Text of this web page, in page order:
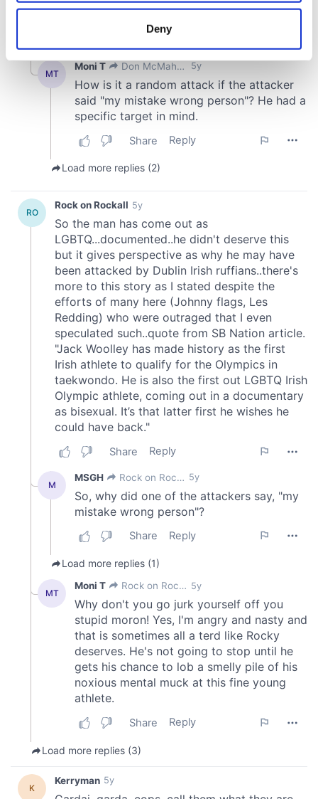
location which can be accurate to within several
Find out more about how your personal data is processed
and set your preferences in the
details section.
provide social media features and to analyse our traffic.
We also share information about your use of our site with
may combine it with other information that you’ve
provided to them or that they’ve collected from your use
of their services.
Deny